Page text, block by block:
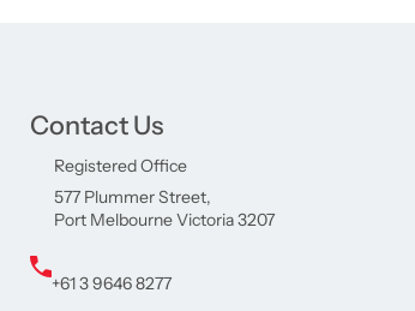
Contact Us
Registered Office
577 Plummer Street,
Port Melbourne Victoria 3207
+61 3 9646 8277